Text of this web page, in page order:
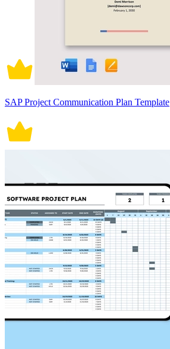
SAP Project Communication Plan Template